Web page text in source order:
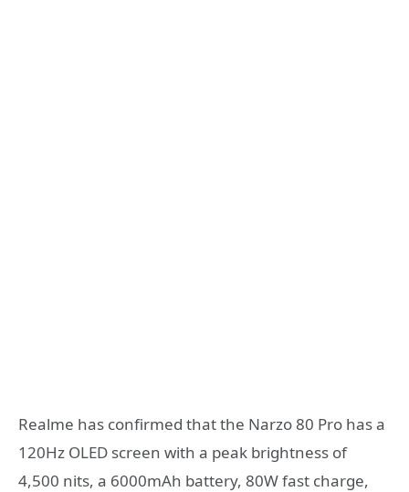
Realme has confirmed that the Narzo 80 Pro has a
120Hz OLED screen with a peak brightness of
4,500 nits, a 6000mAh battery, 80W fast charge,